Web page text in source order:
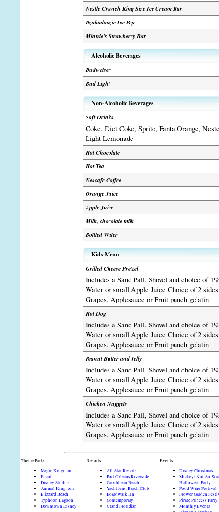
Nestle Crunch King Size Ice Cream Bar
Itzakadoozie Ice Pop
Minnie's Strawberry Bar
Alcoholic Beverages
Budweiser
Bud Light
Non-Alcoholic Beverages
Soft Drinks
Coke, Diet Coke, Sprite, Fanta Orange,
Light Lemonade
Hot Chocolate
Hot Tea
Nescafe Coffee
Orange Juice
Apple Juice
Milk, chocolate milk
Bottled Water
Kids Menu
Grilled Cheese Pretzel
Includes a Sand Pail, Shovel and choice of
Water or small Apple Juice Choice of 2
Grapes, Applesauce or Fruit punch gelatin
Hot Dog
Includes a Sand Pail, Shovel and choice of
Water or small Apple Juice Choice of 2
Grapes, Applesauce or Fruit punch gelatin
Peanut Butter and Jelly
Includes a Sand Pail, Shovel and choice of
Water or small Apple Juice Choice of 2
Grapes, Applesauce or Fruit punch gelatin
Chicken Nuggets
Includes a Sand Pail, Shovel and choice of
Water or small Apple Juice Choice of 2
Grapes, Applesauce or Fruit punch gelatin
Theme Parks:
Magic Kingdom
Epcot
Disney Studios
Animal Kingdom
Blizzard Beach
Typhoon Lagoon
Downtown Disney
Resorts:
All-Star Resorts
Port Orleans Riverside
Carribbean Beach
Yacht And Beach Club
Boardwalk Inn
Contemporary
Grand Floridian
Events:
Disney Christmas
Mickeys Not-So-
Halloween Party
Food Wine Festival
Flower Garden
Pirate Princess Party
Monthly Events